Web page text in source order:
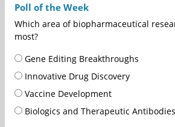
Poll of the Week
Which area of biopharmaceutical
most?
Gene Editing Breakthroughs
Innovative Drug Discovery
Vaccine Development
Biologics and Therapeutic Antibodies